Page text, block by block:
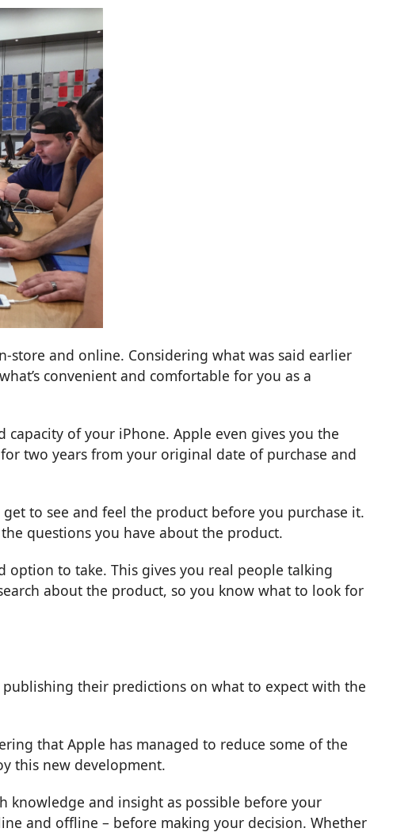
store and online. Considering what was said earlier
convenient and comfortable for you as a
of your iPhone. Apple even gives you the
two years from your original date of purchase and
to see and feel the product before you purchase it.
questions you have about the product.
option to take. This gives you real people talking
about the product, so you know what to look for
their predictions on what to expect with the
that Apple has managed to reduce some of the
this new development.
knowledge and insight as possible before your
and offline – before making your decision. Whether